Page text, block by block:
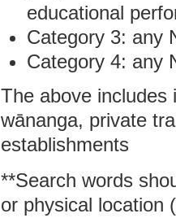
educational
Category 3: any
Category 4: any
The above includes
wānanga, private
establishments
**Search words
or physical location